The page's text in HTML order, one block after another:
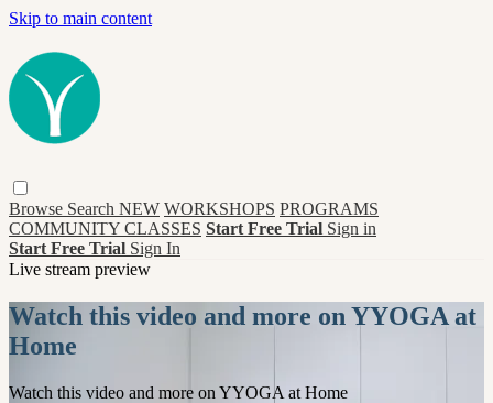
Skip to main content
Browse Search NEW WORKSHOPS PROGRAMS
COMMUNITY CLASSES Start Free Trial Sign in
Start Free Trial Sign In
Live stream preview
Watch this video and more on YYOGA at
Home
Watch this video and more on YYOGA at Home